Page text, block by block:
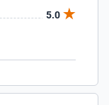
5.0